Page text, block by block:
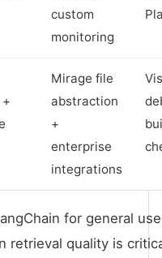
custom
monitoring
Mirage file
abstraction
+
enterprise
integrations
for general
retrieval quality is